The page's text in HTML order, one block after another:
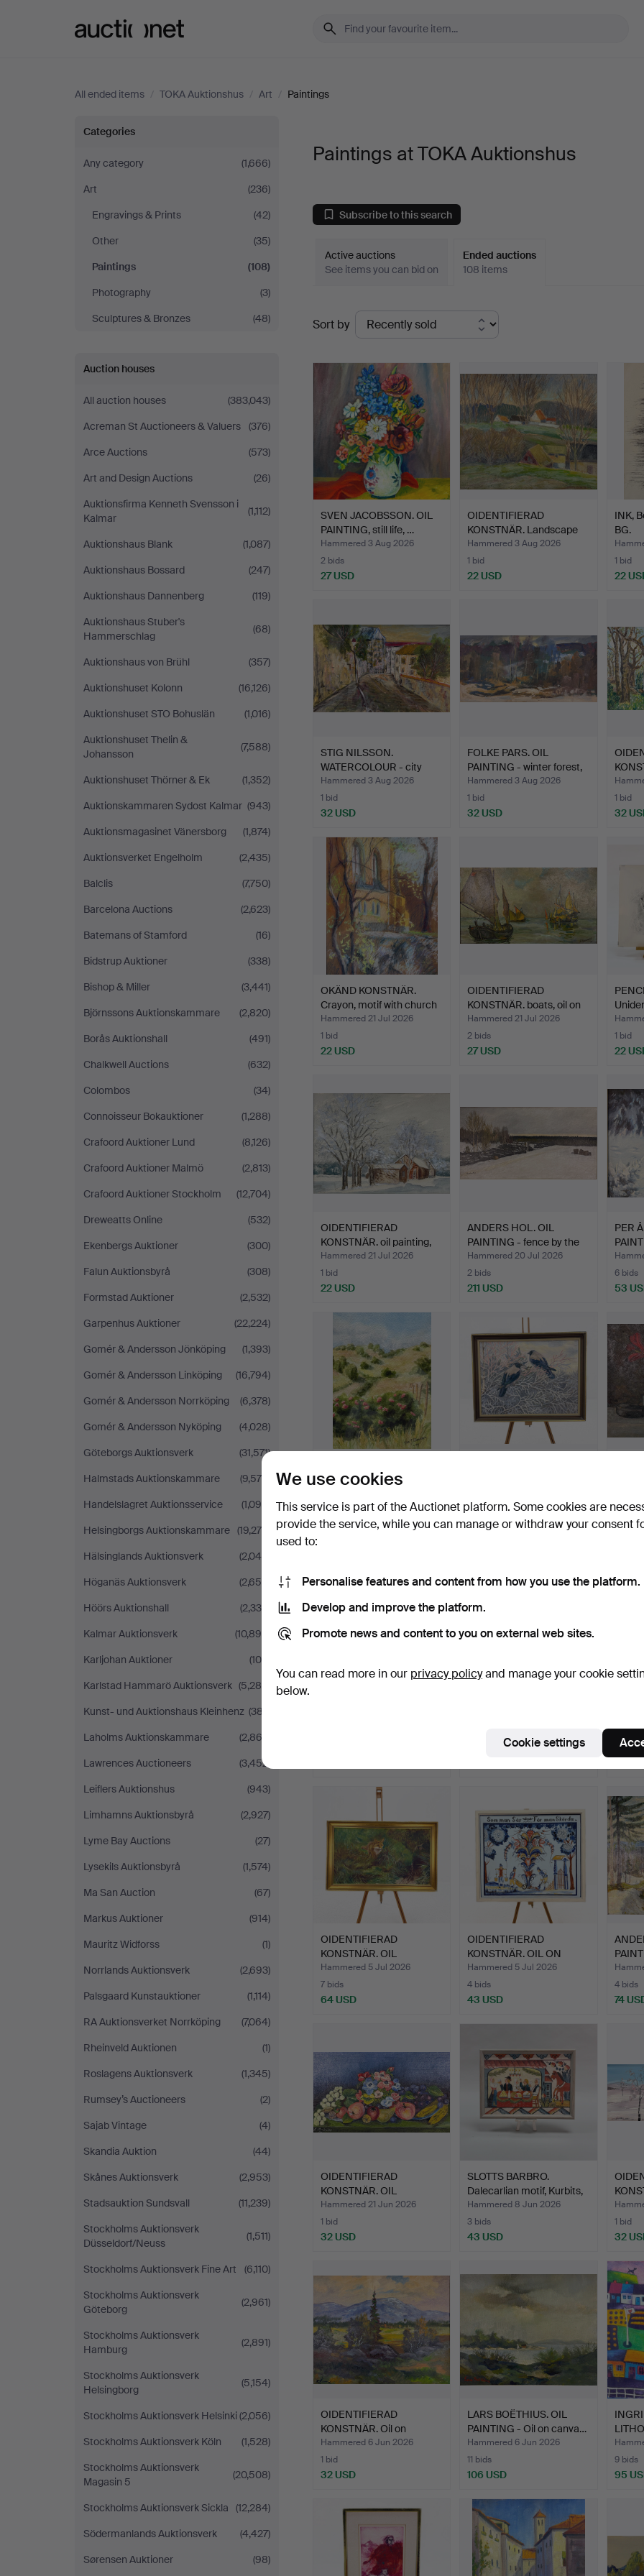
All ended items / TOKA Auktionshus / Art / Paintings
Paintings
at
TOKA
Auktionshus
Categories
Any category
(1,666)
Art
(236)
Engravings & Prints
(42)
Other
(35)
Paintings
(108)
Photography
(3)
Sculptures & Bronzes
(48)
Auction houses
All auction houses
(383,043)
Acreman St Auctioneers & Valuers
(376)
Arce Auctions
(573)
Art and Design Auctions
(26)
Auktionsfirma Kenneth Svensson i
Kalmar
(1,112)
Auktionshaus Blank
(1,087)
Auktionshaus Bossard
(247)
Auktionshaus Dannenberg
(119)
Auktionshaus Stuber's
Hammerschlag
(68)
Auktionshaus von Brühl
(357)
Auktionshuset Kolonn
(16,126)
Auktionshuset STO Bohuslän
(1,016)
Auktionshuset Thelin &
Johansson
(7,588)
Auktionshuset Thörner & Ek
(1,352)
Auktionskammaren Sydost Kalmar (943)
Auktionsmagasinet Vänersborg
(1,874)
Auktionsverket Engelholm
(2,435)
Balclis
(7,750)
Barcelona Auctions
(2,623)
Batemans of Stamford
(16)
Bidstrup Auktioner
(338)
Bishop & Miller
(3,441)
Björnssons Auktionskammare
(2,820)
Borås Auktionshall
(491)
Chalkwell Auctions
(632)
Colombos
(34)
Connoisseur Bokauktioner
(1,288)
Crafoord Auktioner Lund
(8,126)
Crafoord Auktioner Malmö
(2,813)
Crafoord Auktioner Stockholm
(12,704)
Dreweatts Online
(532)
Ekenbergs Auktioner
(300)
Falun Auktionsbyrå
(308)
Formstad Auktioner
(2,532)
Garpenhus Auktioner
(22,224)
Gomér & Andersson Jönköping
(1,393)
Gomér & Andersson Linköping
(16,794)
Gomér & Andersson Norrköping
(6,378)
Gomér & Andersson Nyköping
(4,028)
Göteborgs Auktionsverk
(31,571)
Halmstads Auktionskammare
(9,578)
Handelslagret Auktionsservice
(1,090)
Helsingborgs Auktionskammare (19,276)
Hälsinglands Auktionsverk
(2,049)
Höganäs Auktionsverk
(2,656)
Höörs Auktionshall
(2,339)
Kalmar Auktionsverk
(10,898)
Karljohan Auktioner
(100)
Karlstad Hammarö Auktionsverk (5,286)
Kunst- und Auktionshaus Kleinhenz (387)
Laholms Auktionskammare
(2,863)
Lawrences Auctioneers
(3,452)
Leiflers Auktionshus
(943)
Limhamns Auktionsbyrå
(2,927)
Lyme Bay Auctions
(27)
Lysekils Auktionsbyrå
(1,574)
Ma San Auction
(67)
Markus Auktioner
(914)
Mauritz Widforss
(1)
Norrlands Auktionsverk
(2,693)
Palsgaard Kunstauktioner
(1,114)
RA Auktionsverket Norrköping
(7,064)
Rheinveld Auktionen
(1)
Roslagens Auktionsverk
(1,345)
Rumsey’s Auctioneers
(2)
Sajab Vintage
(4)
Skandia Auktion
(44)
Skånes Auktionsverk
(2,953)
Stadsauktion Sundsvall
(11,239)
Stockholms Auktionsverk
Düsseldorf/Neuss
(1,511)
Stockholms Auktionsverk Fine Art
(6,110)
Stockholms Auktionsverk
Göteborg
(2,961)
Stockholms Auktionsverk
Hamburg
(2,891)
Stockholms Auktionsverk
Helsingborg
(5,154)
Stockholms Auktionsverk Helsinki (2,056)
Stockholms Auktionsverk Köln
(1,528)
Stockholms Auktionsverk
Magasin 5
(20,508)
Stockholms Auktionsverk Sickla
(12,284)
Södermanlands Auktionsverk
(4,427)
Sørensen Auktioner
(98)
Paintings at TOKA Auktionshus
Subscribe to this search
Active auctions
See items you can bid on
Ended auctions
108 items
Ended
auctions
Sort by
SVEN JACOBSSON. OIL
PAINTING, still life, …
Hammered 3 Aug 2026
2 bids
27 USD
OIDENTIFIERAD
KONSTNÄR. Landscape
with hou…
Hammered 3 Aug 2026
1 bid
22 USD
INK,
BG.
1 bid
22
STIG NILSSON.
WATERCOLOUR - city
scene, in…
Hammered 3 Aug 2026
1 bid
32 USD
FOLKE PARS. OIL
PAINTING - winter forest,
…
Hammered 3 Aug 2026
1 bid
32 USD
1 bid
32
OKÄND KONSTNÄR.
Crayon, motif with church
…
Hammered 21 Jul 2026
1 bid
22 USD
OIDENTIFIERAD
KONSTNÄR. boats, oil on
canv…
Hammered 21 Jul 2026
2 bids
27 USD
1 bid
22
OIDENTIFIERAD
KONSTNÄR. oil painting,
Moti…
Hammered 21 Jul 2026
1 bid
22 USD
ANDERS HOL. OIL
PAINTING - fence by the
vi…
Hammered 20 Jul 2026
2 bids
211 USD
PER
sign…
6 bids
53
WATERCOLOUR -
1 bid
32 USD
1 bid
32 USD
OIL
1 bid
22
1 bid
OIDENTIFIERAD
KONSTNÄR. OIL
PAINTING - on …
Hammered 5 Jul 2026
7 bids
64 USD
OIDENTIFIERAD
KONSTNÄR. OIL ON
CANVAS. Dal…
Hammered 5 Jul 2026
4 bids
43 USD
spri…
4 bids
74
OIDENTIFIERAD
KONSTNÄR. OIL
PAINTING - Sti…
Hammered 21 Jun 2026
1 bid
32 USD
SLOTTS BARBRO.
Dalecarlian motif, Kurbits,
…
Hammered 8 Jun 2026
3 bids
43 USD
1 bid
32
OIDENTIFIERAD
KONSTNÄR. Oil on
canvas, mar…
Hammered 6 Jun 2026
1 bid
32 USD
LARS BOËTHIUS. OIL
PAINTING - Oil on canva…
Hammered 6 Jun 2026
11 bids
106 USD
9 bids
95
We use cookies
This service is part of the Auctionet platform. Some cookies are
provide the service, while you can manage or withdraw your consent
used to:
Personalise features and content from how you use the platform.
Develop and improve the platform.
Promote news and content to you on external web sites.
You can read more in our privacy policyand manage your cookie
below.
Cookie settings